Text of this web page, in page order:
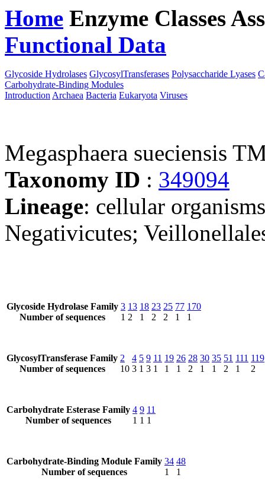
Home Enzyme Classes
Functional Data
Glycoside Hydrolases GlycosylTransferases Polysaccharide Lyases
Carbohydrate-Binding Modules
Introduction Archaea Bacteria Eukaryota Viruses
Megasphaera sueciensis
Taxonomy ID : 349094
Lineage: cellular
Negativicutes;
Glycoside Hydrolase Family
Number of sequences
3
1
13
2
18
1
23
2
25
2
77
1
170
1
GlycosylTransferase Family
Number of sequences
2
10
4
3
5
1
9
3
11
1
19
1
26
1
28
2
30
1
35
1
51
2
111
1
119
2
Carbohydrate Esterase Family
Number of sequences
4
1
9
1
11
1
Carbohydrate-Binding Module Family
Number of sequences
34
1
48
1